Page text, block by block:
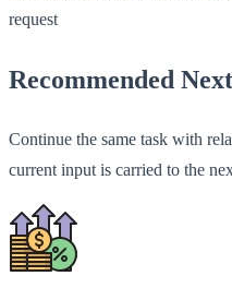
request
Recommended
Continue the same task with
current input is carried to the